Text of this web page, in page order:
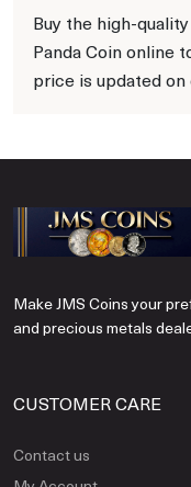
Buy the high-
Panda Coin online
price is updated
Make JMS Coins your
and precious metals
CUSTOMER CARE
Contact us